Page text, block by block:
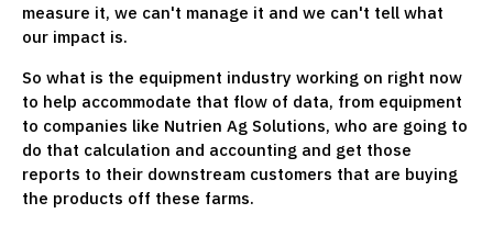
measure it, we can't manage it and we can't tell what
our impact is.
So what is the equipment industry working on right now
to help accommodate that flow of data, from equipment
to companies like Nutrien Ag Solutions, who are going to
do that calculation and accounting and get those
reports to their downstream customers that are buying
the products off these farms.